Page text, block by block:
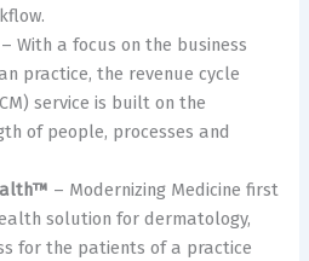
– With a focus on the business
practice, the revenue cycle
service is built on the
of people, processes and
– Modernizing Medicine first
solution for dermatology,
for the patients of a practice